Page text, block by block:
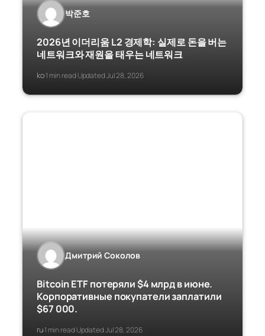
박준호
2026년 이더리움 L2 경제학: 실제로 돈을 버는
네트워크와 재원을 태우는 네트워크
ko·1 min read·Updated Jul 28, 2026
Дмитрий Соколов
Bitcoin ETF потеряли $4 млрд в июне.
Корпоративные покупатели заплатили
$67 000.
ru·1 min read·Updated Jul 28, 2026